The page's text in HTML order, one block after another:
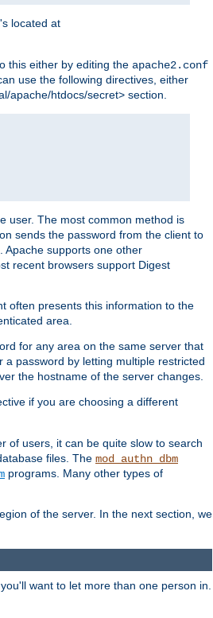
located at
this either by editing the apache2.conf
use the following directives, either
apache/htdocs/secret> section.
user. The most common method is
sends the password from the client to
. Apache supports one other
recent browsers support Digest
often presents this information to the
area.
for any area on the same server that
password by letting multiple restricted
the hostname of the server changes.
if you are choosing a different
of users, it can be quite slow to search
files. The mod_authn_dbm
programs. Many other types of
of the server. In the next section, we
want to let more than one person in.